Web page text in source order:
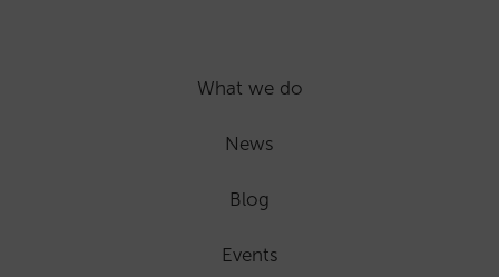
What we do
News
Blog
Events